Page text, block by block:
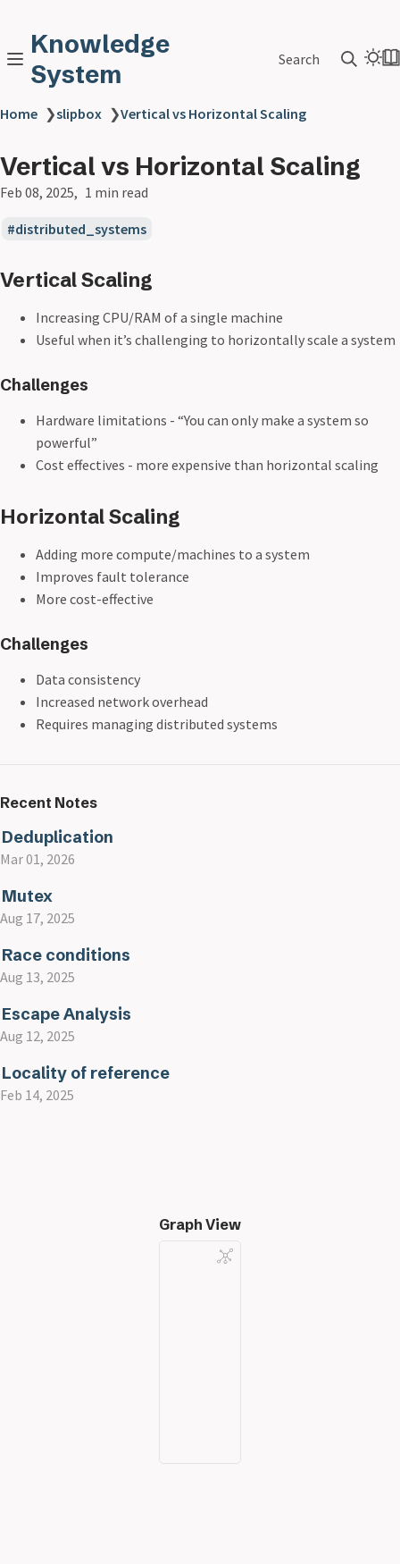
Knowledge
System
Search
Home ❯slipbox ❯Vertical vs Horizontal Scaling
Vertical vs Horizontal Scaling
Feb 08, 2025 1 min read
distributed_systems
Vertical Scaling
Increasing CPU/RAM of a single machine
Useful when it’s challenging to horizontally scale a system
Challenges
Hardware limitations - “You can only make a system so
powerful”
Cost effectives - more expensive than horizontal scaling
Horizontal Scaling
Adding more compute/machines to a system
Improves fault tolerance
More cost-effective
Challenges
Data consistency
Increased network overhead
Requires managing distributed systems
Recent Notes
Deduplication
Mar 01, 2026
Mutex
Aug 17, 2025
Race conditions
Aug 13, 2025
Escape Analysis
Aug 12, 2025
Locality of reference
Feb 14, 2025
Graph View